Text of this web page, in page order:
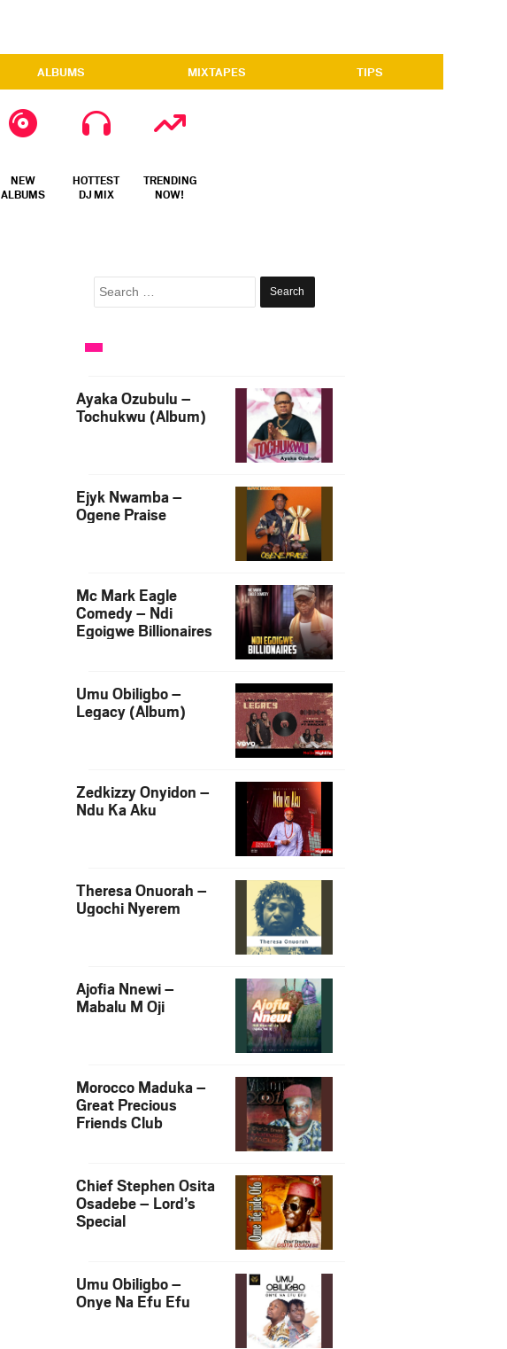
ALBUMS MIXTAPES TIPS
NEW
ALBUMS
HOTTEST
DJ MIX
TRENDING
NOW!
Search
for:
Ayaka Ozubulu –
Tochukwu (Album)
Ejyk Nwamba –
Ogene Praise
Mc Mark Eagle
Comedy – Ndi
Egoigwe Billionaires
Umu Obiligbo –
Legacy (Album)
Zedkizzy Onyidon –
Ndu Ka Aku
Theresa Onuorah –
Ugochi Nyerem
Ajofia Nnewi –
Mabalu M Oji
Morocco Maduka –
Great Precious
Friends Club
Chief Stephen Osita
Osadebe – Lord’s
Special
Umu Obiligbo –
Onye Na Efu Efu